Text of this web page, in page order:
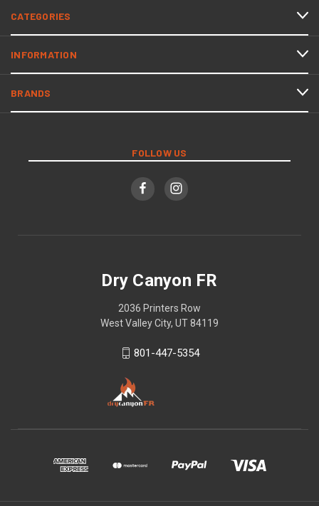
CATEGORIES
INFORMATION
BRANDS
FOLLOW US
Dry Canyon FR
2036 Printers Row
West Valley City, UT 84119
801-447-5354